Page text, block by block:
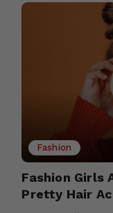
Fashion
Fashion Girls
Pretty Hair